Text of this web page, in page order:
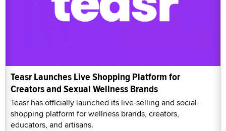
Teasr Launches Live Shopping Platform for
Creators and Sexual Wellness Brands
Teasr has officially launched its live-selling and social-
shopping platform for wellness brands, creators,
educators, and artisans.